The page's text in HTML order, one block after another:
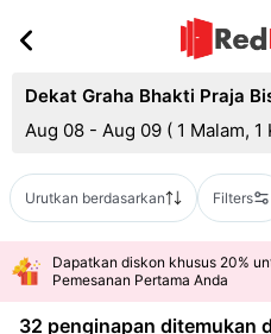
Dekat Graha Bhakti Praja
Aug 08 - Aug 09 ( 1 Malam, 1
Urutkan berdasarkan Filters
Dapatkan diskon khusus 20%
Pemesanan Pertama Anda
32 penginapan ditemukan